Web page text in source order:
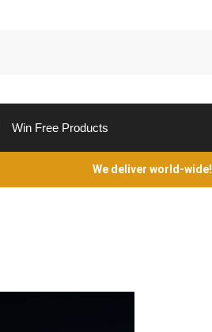
Win Free Products
We deliver world-wide!